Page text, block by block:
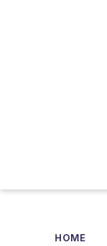
HOME